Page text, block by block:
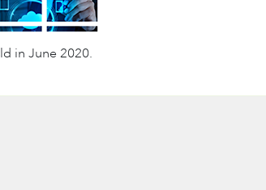
in June 2020.